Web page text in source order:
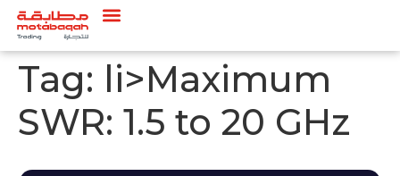
Tag: li>Maximum
SWR: 1.5 to 20 GHz